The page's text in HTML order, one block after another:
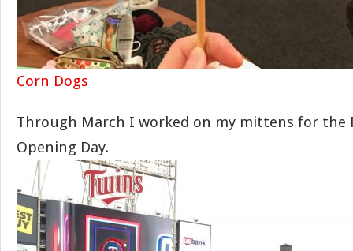
Corn Dogs
Through March I worked on my mittens for the
Opening Day.